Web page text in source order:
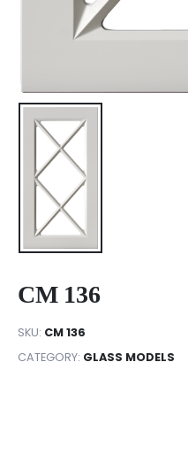
CM 136
SKU: CM 136
CATEGORY: GLASS MODELS